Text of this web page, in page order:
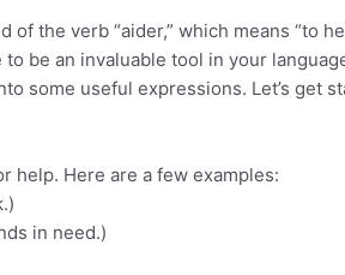
the verb “aider,” which means “to
be an invaluable tool in your
some useful expressions. Let’s get
help. Here are a few examples:
in need.)